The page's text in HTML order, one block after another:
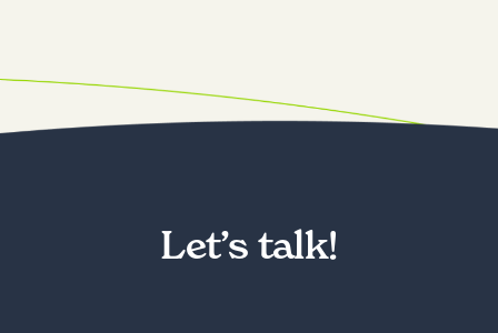
Let’s talk!